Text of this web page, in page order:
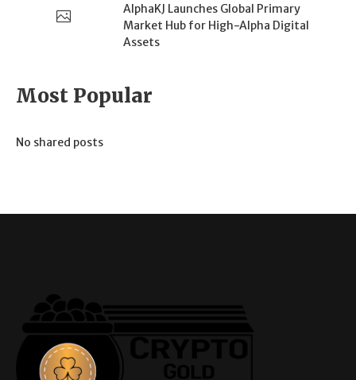
AlphaKJ Launches Global Primary
Market Hub for High-Alpha Digital
Assets
Most Popular
No shared posts